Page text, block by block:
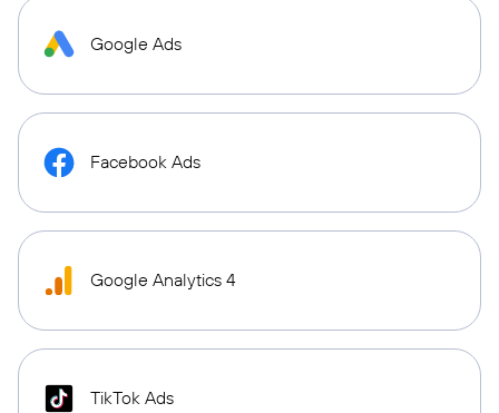
Google Ads
Facebook Ads
Google Analytics 4
TikTok Ads